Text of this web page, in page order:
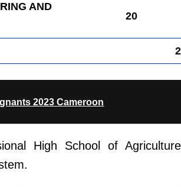
AND
20
2023 Cameroon
High School of